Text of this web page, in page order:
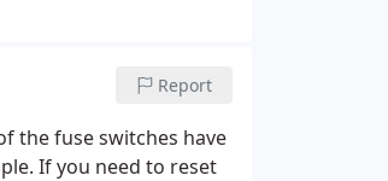
Report
the fuse switches have
If you need to reset